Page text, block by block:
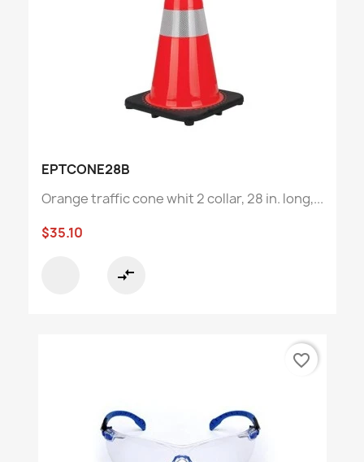
EPTCONE28B
Orange traffic cone whit 2 collar, 28 in. long,...
$35.10
compare_arrows
favorite_border